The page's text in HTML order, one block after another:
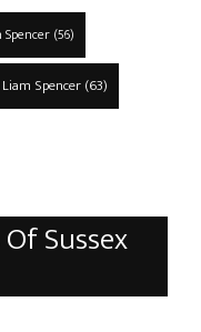
Spencer(56)
Liam Spencer(63)
Sussex